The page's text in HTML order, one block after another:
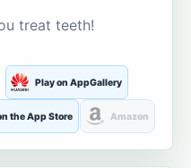
treat teeth!
Play on AppGallery
the App Store Amazon